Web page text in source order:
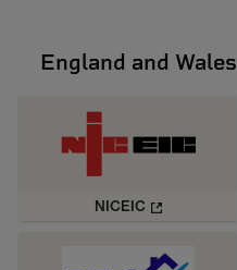
England and Wales
NICEIC